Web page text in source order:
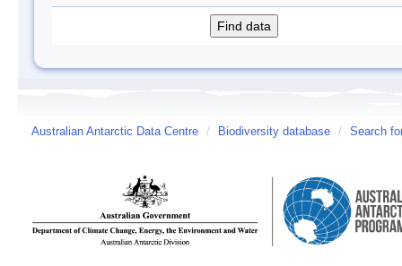
Australian Antarctic Data Centre / Biodiversity database / Search